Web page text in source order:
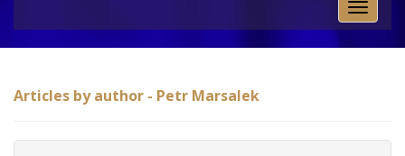
Toggle
Articles by author - Petr Marsalek